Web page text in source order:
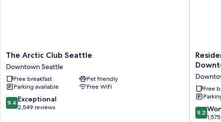
The
Arctic
Club
Seattle
Downtown
Seattle
The Arctic Club Seattle
Downtown Seattle
Free breakfast
Pet friendly
Parking available
Free WiFi
9.4
out
9.4 Exceptional
2,549 reviews
Inn
Marriott
Seattle
Center
Free
9.2
out
9.2